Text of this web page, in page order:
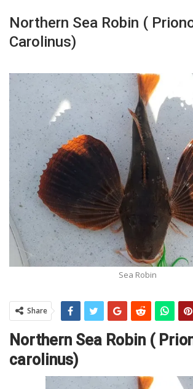
Northern Sea Robin (
Carolinus)
Sea Robin
Share
Northern Sea Robin (
carolinus)